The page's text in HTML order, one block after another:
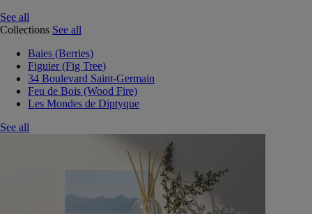
See all
Collections See all
Baies (Berries)
Figuier (Fig Tree)
34 Boulevard Saint-Germain
Feu de Bois (Wood Fire)
Les Mondes de Diptyque
See all